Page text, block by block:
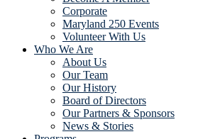
Corporate
Maryland 250 Events
Volunteer With Us
Who We Are
About Us
Our Team
Our History
Board of Directors
Our Partners & Sponsors
News & Stories